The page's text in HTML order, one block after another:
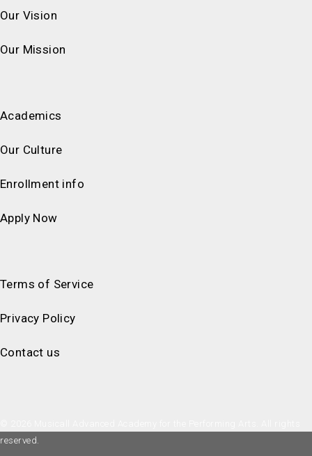
Our Vision
Our Mission
Academics
Our Culture
Enrollment info
Apply Now
Terms of Service
Privacy Policy
Contact us
reserved.